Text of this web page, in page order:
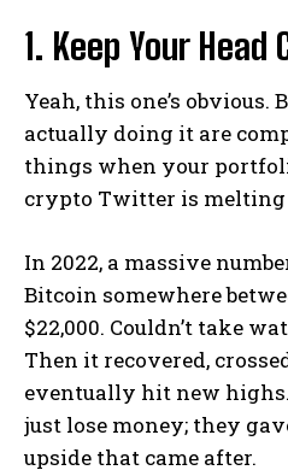
1. Keep Your Head
Yeah, this one’s
actually doing it are
things when your
crypto Twitter is melting
In 2022, a massive
Bitcoin somewhere
$22,000. Couldn’t take
Then it recovered,
eventually hit new
just lose money; they
upside that came after.